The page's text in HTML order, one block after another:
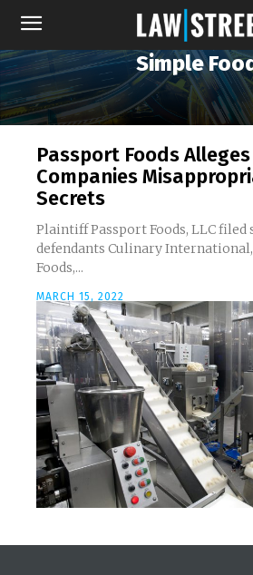
Simple
Passport Foods Alleges
Companies
Secrets
Plaintiff Passport Foods, LLC filed
defendants Culinary
Foods,...
MARCH 15, 2022